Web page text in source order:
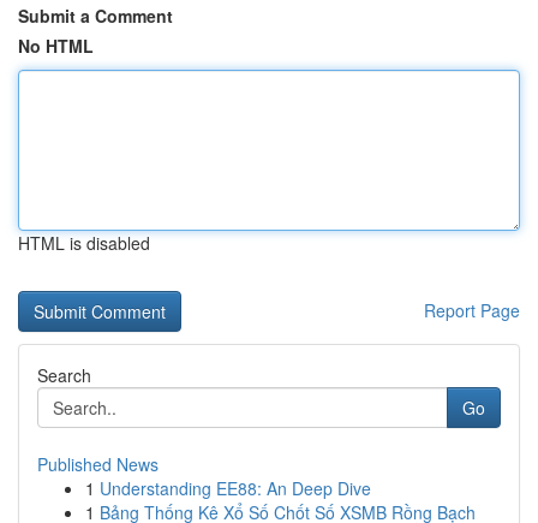
Submit a Comment
No HTML
HTML is disabled
Report Page
Search
Go
Published News
1 Understanding EE88: An Deep Dive
1 Bảng Thống Kê Xổ Số Chốt Số XSMB Rồng Bạch